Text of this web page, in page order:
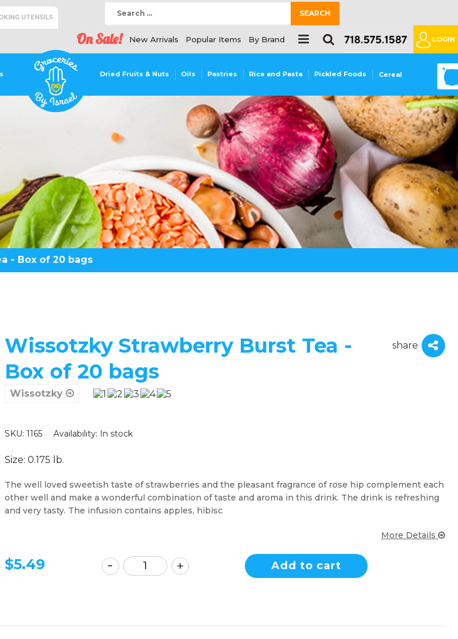
UTENSILS
On Sale! New Arrivals Popular Items By Brand
SEARCH
LOGIN
Dried Fruits & Nuts Oils Pastries Rice and Pasta Pickled Foods Cereal 0
- Box of 20 bags
Wissotzky Strawberry Burst Tea -
Box of 20 bags
share
Wissotzky
SKU: 1165 Availability: In stock
Size: 0.175 lb.
The well loved sweetish taste of strawberries and the pleasant fragrance of rose hip complement each
other well and make a wonderful combination of taste and aroma in this drink. The drink is refreshing
and very tasty. The infusion contains apples, hibisc
More Details
$5.49 Add to cart